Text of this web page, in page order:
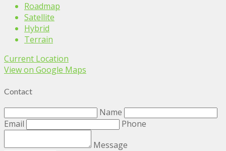
Roadmap
Satellite
Hybrid
Terrain
Current Location
View on Google Maps
Contact
Name
Email
Phone
Message